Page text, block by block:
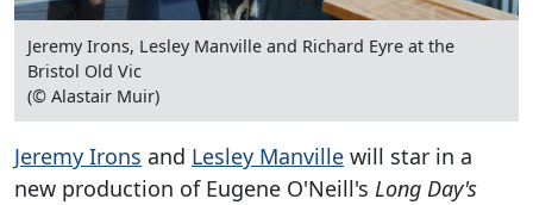
Jeremy Irons, Lesley Manville and Richard Eyre at the
Bristol Old Vic
(© Alastair Muir)
Jeremy Irons and Lesley Manville will star in a
new production of Eugene O'Neill's Long Day's